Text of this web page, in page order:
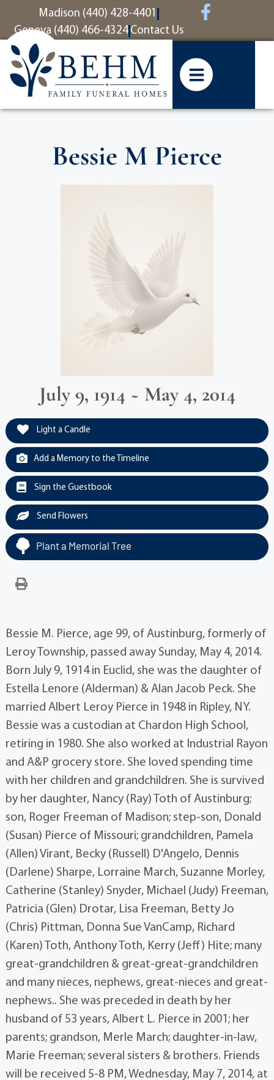
contentMadison (440) 428-4401
Geneva (440) 466-4324 Contact Us
Bessie M Pierce
July 9, 1914 ~ May 4, 2014
Light a Candle
Add a Memory to the Timeline
Sign the Guestbook
Send Flowers
Plant a Memorial Tree
Bessie M. Pierce, age 99, of Austinburg, formerly of
Leroy Township, passed away Sunday, May 4, 2014.
Born July 9, 1914 in Euclid, she was the daughter of
Estella Lenore (Alderman) & Alan Jacob Peck. She
married Albert Leroy Pierce in 1948 in Ripley, NY.
Bessie was a custodian at Chardon High School,
retiring in 1980. She also worked at Industrial Rayon
and A&P grocery store. She loved spending time
with her children and grandchildren. She is survived
by her daughter, Nancy (Ray) Toth of Austinburg;
son, Roger Freeman of Madison; step-son, Donald
(Susan) Pierce of Missouri; grandchildren, Pamela
(Allen) Virant, Becky (Russell) D'Angelo, Dennis
(Darlene) Sharpe, Lorraine March, Suzanne Morley,
Catherine (Stanley) Snyder, Michael (Judy) Freeman,
Patricia (Glen) Drotar, Lisa Freeman, Betty Jo
(Chris) Pittman, Donna Sue VanCamp, Richard
(Karen) Toth, Anthony Toth, Kerry (Jeff) Hite; many
great-grandchildren & great-great-grandchildren
and many nieces, nephews, great-nieces and great-
nephews.. She was preceded in death by her
husband of 53 years, Albert L. Pierce in 2001; her
parents; grandson, Merle March; daughter-in-law,
Marie Freeman; several sisters & brothers. Friends
will be received 5-8 PM, Wednesday, May 7, 2014, at